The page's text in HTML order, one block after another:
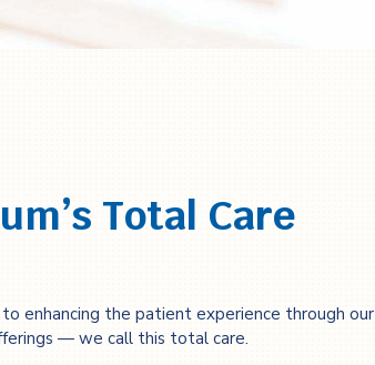
Total Care
enhancing the patient experience through our
— we call this total care.